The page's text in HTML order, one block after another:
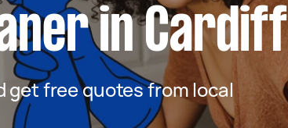
in Cardiff
get free quotes from local